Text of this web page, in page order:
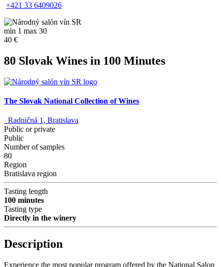
+421 33 6409026
min 1 max 30
40 €
80 Slovak Wines in 100 Minutes
The Slovak National Collection of Wines
Radničná 1, Bratislava
Public or private
Public
Number of samples
80
Region
Bratislava region
Tasting length
100 minutes
Tasting type
Directly in the winery
Description
Experience the most popular program offered by the National Salon